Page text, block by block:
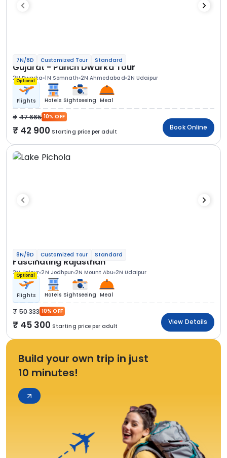
7N/8D Customized Tour Standard
Gujarat - Panch Dwarka Tour
2N Dwarka 1N Somnath 2N Ahmedabad 2N Udaipur
Optional
Flights Hotels Sightseeing Meal
47 665 10% OFF
42 900 Starting price per adult
Book Online
8N/9D Customized Tour Standard
Fascinating Rajasthan
2N Jaipur 2N Jodhpur 2N Mount Abu 2N Udaipur
Optional
Flights Hotels Sightseeing Meal
50 333 10% OFF
45 300 Starting price per adult
View Details
Build your own trip in just
10 minutes!